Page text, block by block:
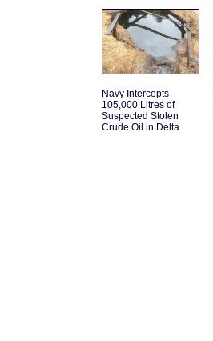
Navy Intercepts
105,000 Litres of
Suspected Stolen
Crude Oil in Delta